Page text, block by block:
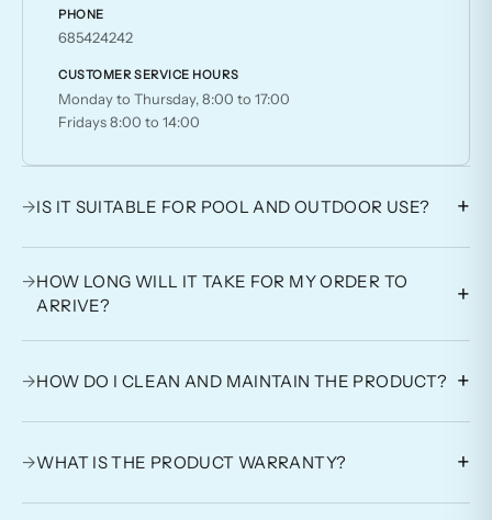
PHONE
685424242
CUSTOMER SERVICE HOURS
Monday to Thursday, 8:00 to 17:00
Fridays 8:00 to 14:00
→IS IT SUITABLE FOR POOL AND OUTDOOR USE? +
→HOW LONG WILL IT TAKE FOR MY ORDER TO
ARRIVE?
+
→HOW DO I CLEAN AND MAINTAIN THE PRODUCT? +
→WHAT IS THE PRODUCT WARRANTY? +